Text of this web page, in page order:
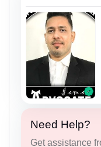
Need Help?
Get assistance